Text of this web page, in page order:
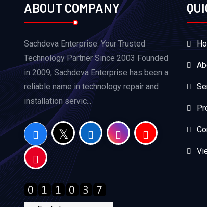
ABOUT COMPANY
Sachdeva Enterprise: Your Trusted
Technology Partner Since 2003 Founded
in 2009, Sachdeva Enterprise has been a
reliable name in technology repair and
installation servic...